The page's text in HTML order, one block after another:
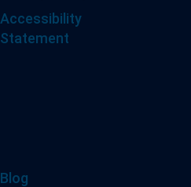
Accessibility
Statement
Blog